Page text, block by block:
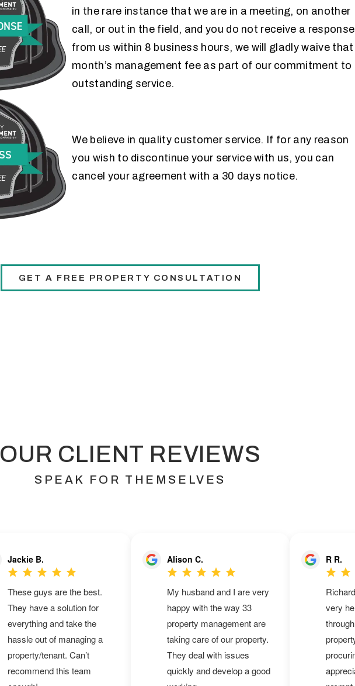
FAST RESPONSE
in the rare instance that we are in a meeting, on another
call, or out in the field, and you do not receive a response
from us within 8 business hours, we will gladly waive that
month’s management fee as part of our commitment to
outstanding service.
HAPPINESS
We believe in quality customer service. If for any reason
you wish to discontinue your service with us, you can
cancel your agreement with a 30 days notice.
GET A FREE PROPERTY CONSULTATION
OUR CLIENT REVIEWS
SPEAK FOR THEMSELVES